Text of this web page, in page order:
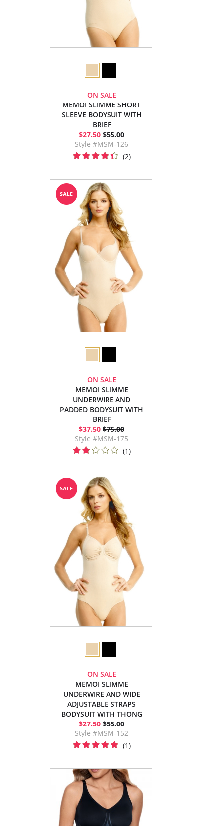
ON SALE
MEMOI SLIMME SHORT
SLEEVE BODYSUIT WITH
BRIEF
$27.50 $55.00
Style #MSM-126
(2)
ON SALE
MEMOI SLIMME
UNDERWIRE AND
PADDED BODYSUIT WITH
BRIEF
$37.50 $75.00
Style #MSM-175
(1)
ON SALE
MEMOI SLIMME
UNDERWIRE AND WIDE
ADJUSTABLE STRAPS
BODYSUIT WITH THONG
$27.50 $55.00
Style #MSM-152
(1)